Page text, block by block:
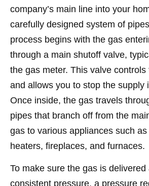
company’s main line into your
carefully designed system of
process begins with the gas
through a main shutoff valve,
the gas meter. This valve
and allows you to stop the supply
Once inside, the gas travels
pipes that branch off from the
gas to various appliances such
heaters, fireplaces, and furnaces.
To make sure the gas is delivered
consistent pressure, a pressure